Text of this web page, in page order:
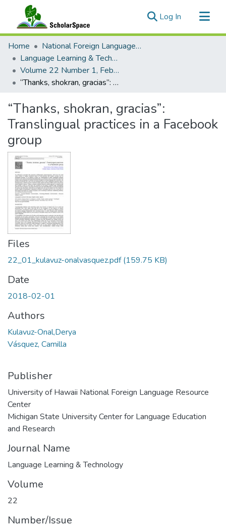
Log In (current)
Communities & Collections
All of ScholarSpace
Statistics
Home
National Foreign Language Resource Center (NFLRC)
Language Learning & Technology
Volume 22 Number 1, February 2018
“Thanks, shokran, gracias”: Translingual practices in a Facebook group
“Thanks, shokran, gracias”:
Translingual practices in a Facebook
group
Files
22_01_kulavuz-onalvasquez.pdf(159.75 KB)
Date
2018-02-01
Authors
Kulavuz-Onal,Derya
Vásquez, Camilla
Publisher
University of Hawaii National Foreign Language Resource
Center
Michigan State University Center for Language Education
and Research
Journal Name
Language Learning & Technology
Volume
22
Number/Issue